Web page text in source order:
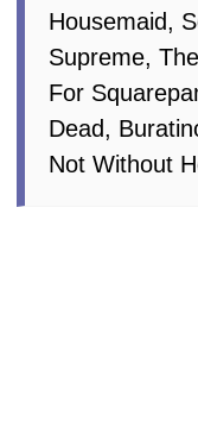
Housemaid,
Supreme,
For
Dead,
Not Without